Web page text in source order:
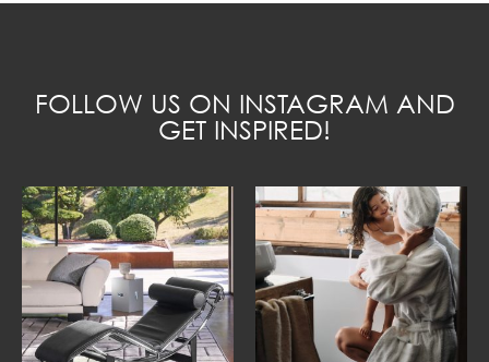
FOLLOW US ON INSTAGRAM AND
GET INSPIRED!